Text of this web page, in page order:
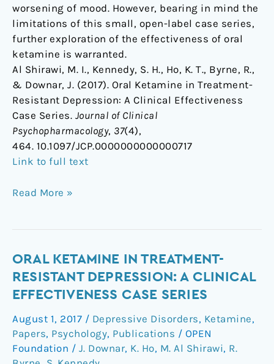
worsening of mood. However, bearing in mind the
limitations of this small, open-label case series,
further exploration of the effectiveness of oral
ketamine is warranted.
Al Shirawi, M. I., Kennedy, S. H., Ho, K. T., Byrne, R.,
& Downar, J. (2017). Oral Ketamine in Treatment-
Resistant Depression: A Clinical Effectiveness
Case Series. Journal of Clinical
Psychopharmacology, 37(4),
464. 10.1097/JCP.0000000000000717
Link to full text
Read More »
ORAL KETAMINE IN TREATMENT-
RESISTANT DEPRESSION: A CLINICAL
EFFECTIVENESS CASE SERIES
August 1, 2017 / Depressive Disorders, Ketamine,
Papers, Psychology, Publications / OPEN
Foundation / J. Downar, K. Ho, M. Al Shirawi, R.
Oral
Ketamine
in
Resistant
Depression:
A